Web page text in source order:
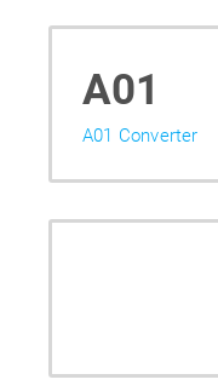
A01
A01 Converter